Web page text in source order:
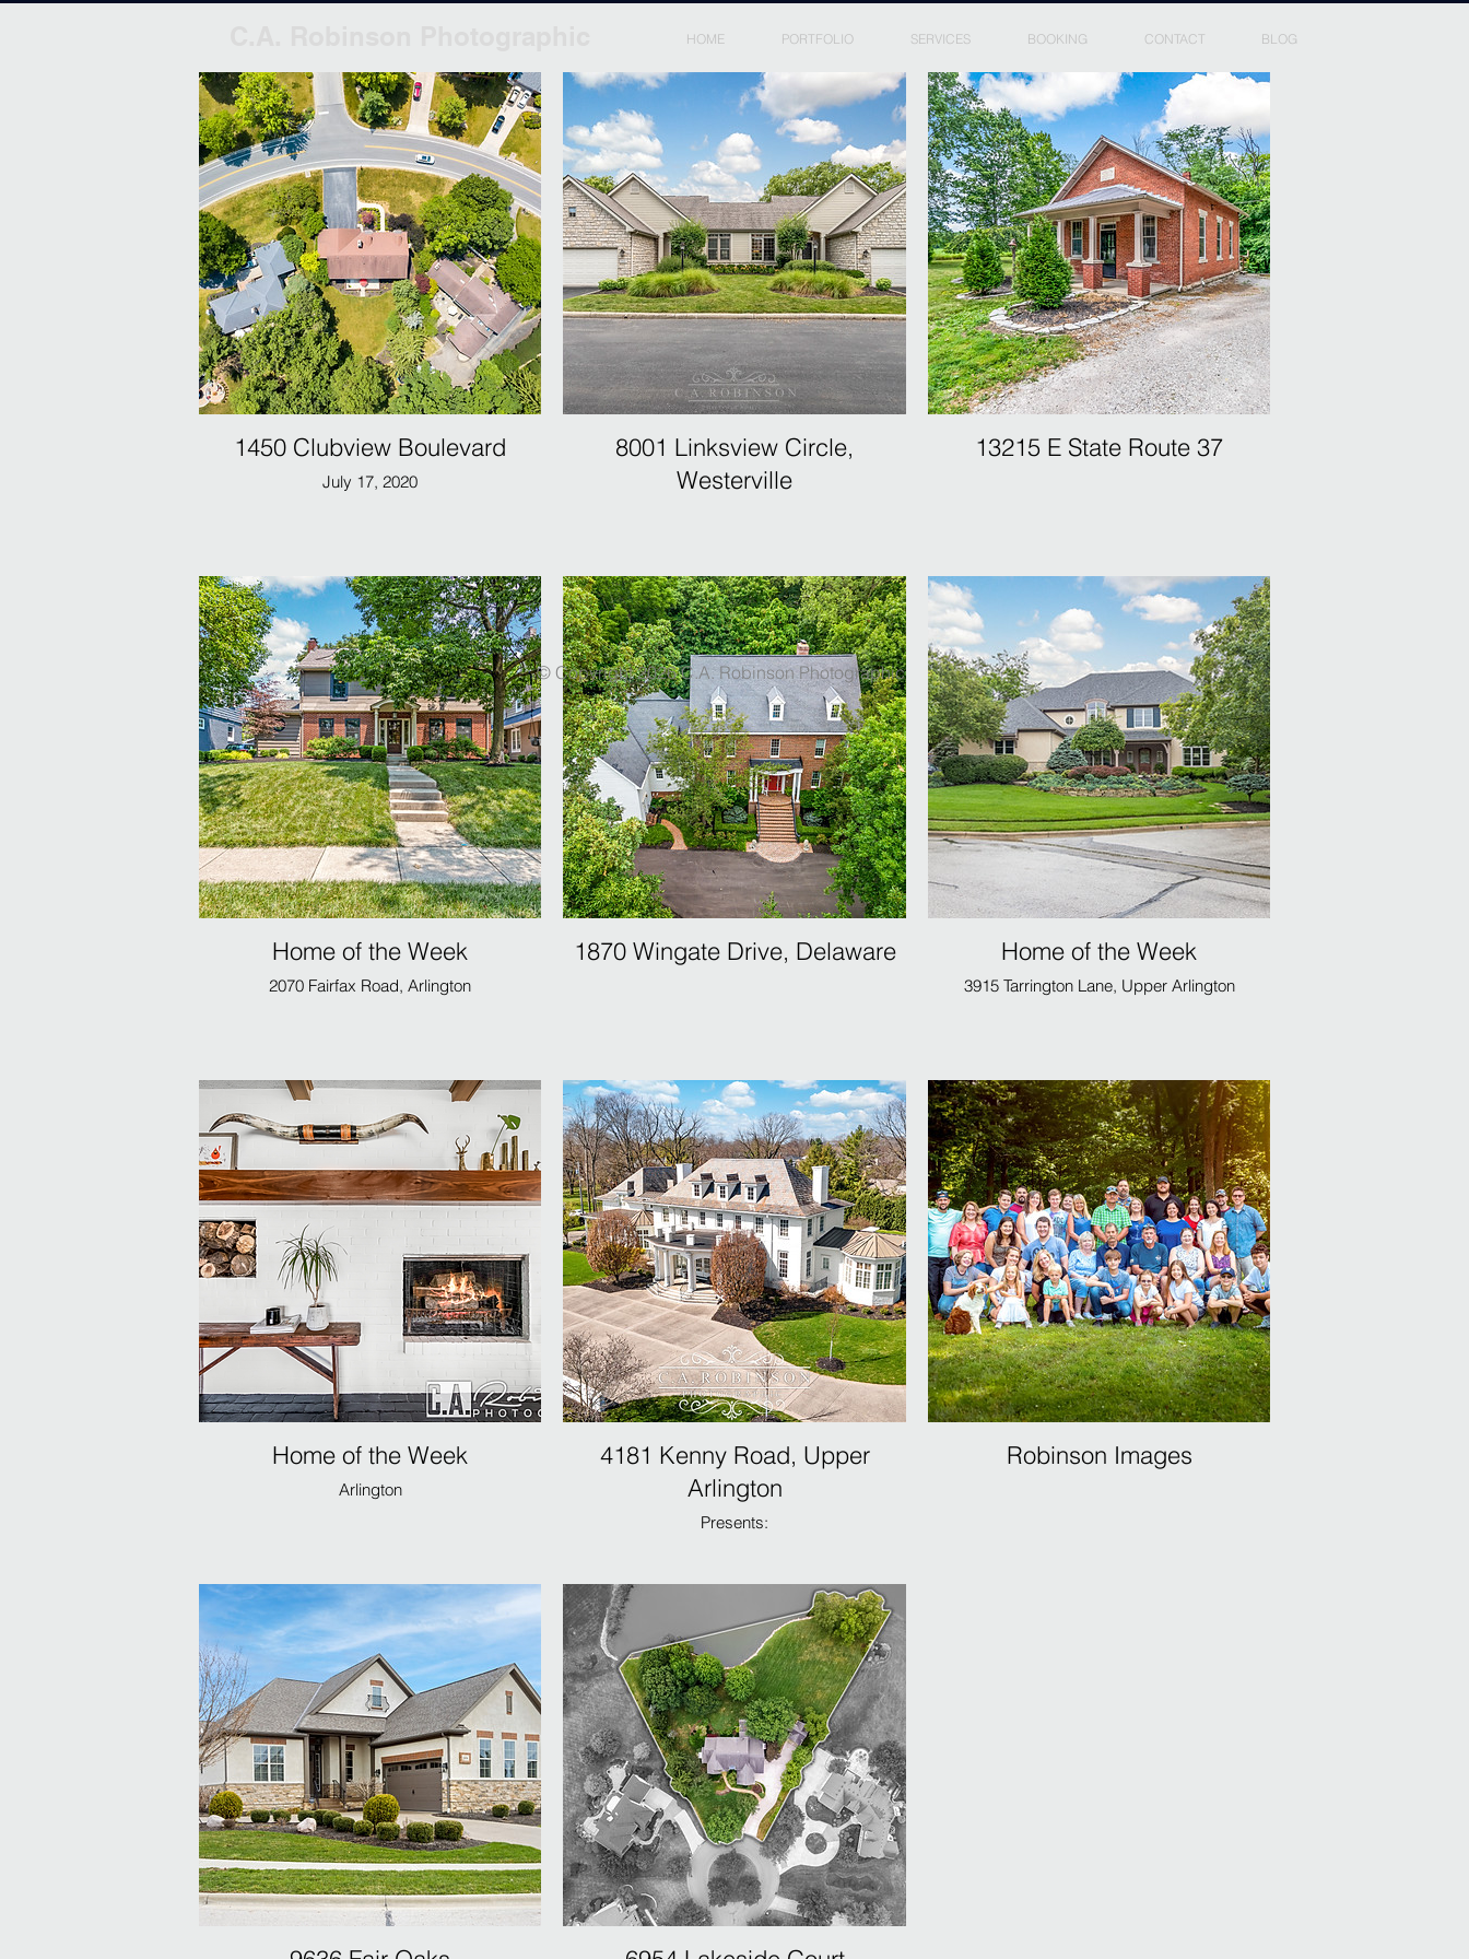
HOME PORTFOLIO SERVICES BOOKING CONTACT BLOG
1450 Clubview Boulevard
July 17, 2020
8001 Linksview Circle,
Westerville
13215 E State Route 37
Home of the Week
2070 Fairfax Road, Arlington
1870 Wingate Drive, Delaware Home of the Week
3915 Tarrington Lane, Upper Arlington
Home of the Week
Arlington
4181 Kenny Road, Upper
Arlington
Presents:
Robinson Images
© Copyright 2026 C.A. Robinson Photographic